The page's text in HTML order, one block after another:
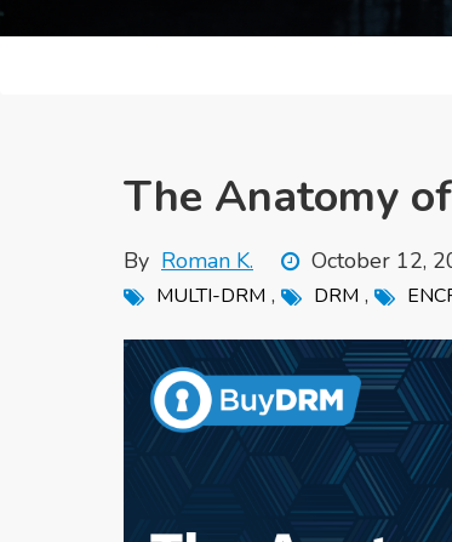
The Anatomy
By Roman K. October 12,
MULTI-DRM , DRM ,